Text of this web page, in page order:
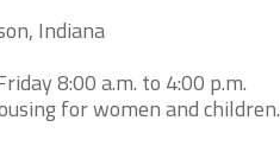
Indiana
8:00 a.m. to 4:00 p.m.
for women and children.